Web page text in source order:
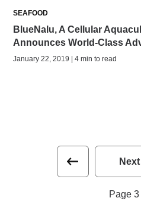
SEAFOOD
BlueNalu, A Cellular
Announces World-Class
January 22, 2019 | 4 min to read
Page 3